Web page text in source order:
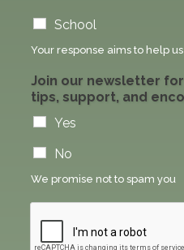
School
Your response aims to help
Join our newsletter
tips, support, and
Yes
No
We promise not to spam you